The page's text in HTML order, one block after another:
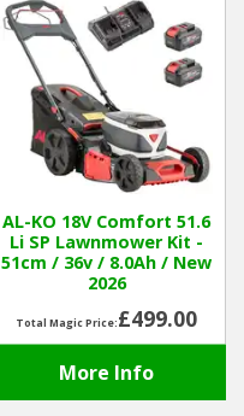
AL-KO 18V Comfort 51.6
Li SP Lawnmower Kit -
51cm / 36v / 8.0Ah / New
2026
Total Magic Price:£499.00
More Info